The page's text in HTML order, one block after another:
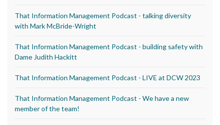
That Information Management Podcast - talking diversity
with Mark McBride-Wright
That Information Management Podcast - building safety with
Dame Judith Hackitt
That Information Management Podcast - LIVE at DCW 2023
That Information Management Podcast - We have a new
member of the team!